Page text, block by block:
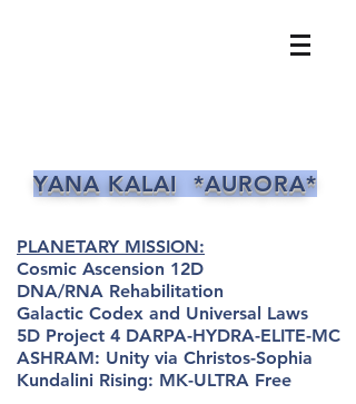
YANA KALAI *AURORA*
PLANETARY MISSION:
Cosmic Ascension 12D
DNA/RNA Rehabilitation
Galactic Codex and Universal Laws
5D Project 4 DARPA-HYDRA-ELITE-MC
ASHRAM: Unity via Christos-Sophia
Kundalini Rising: MK-ULTRA Free